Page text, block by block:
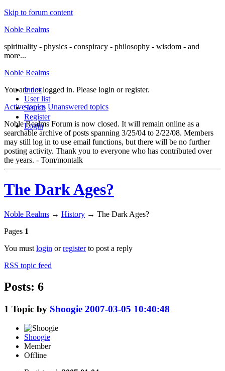
Skip to forum content
Noble Realms
spirituality - physics - conspiracy - philosophy - wisdom - and
more...
Noble Realms
Index
User list
Search
Register
Login
You are not logged in. Please login or register.
Active topics Unanswered topics
Noble Realms Forum is now closed. It will remain online as a
searchable archive of posts spanning 3/25/04 to 2/22/08. Members
may still log in to use email functions, but there will be no further
posting activity. Thank you to everyone who has contributed over
the years. - Tom/montalk
The Dark Ages?
Noble Realms → History → The Dark Ages?
Pages 1
You must login orregisterto post a reply
RSS topic feed
Posts: 6
1 Topic by Shoogie 2007-03-05 10:40:48
Shoogie
Member
Offline